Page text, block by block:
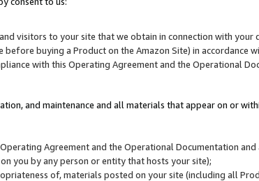
visitors to your site that we obtain in connection with your
buying a Product on the Amazon Site) in accordance
with this Operating Agreement and the Operational
and maintenance and all materials that appear on or
Agreement and the Operational Documentation
you by any person or entity that hosts your site);
of, materials posted on your site (including all